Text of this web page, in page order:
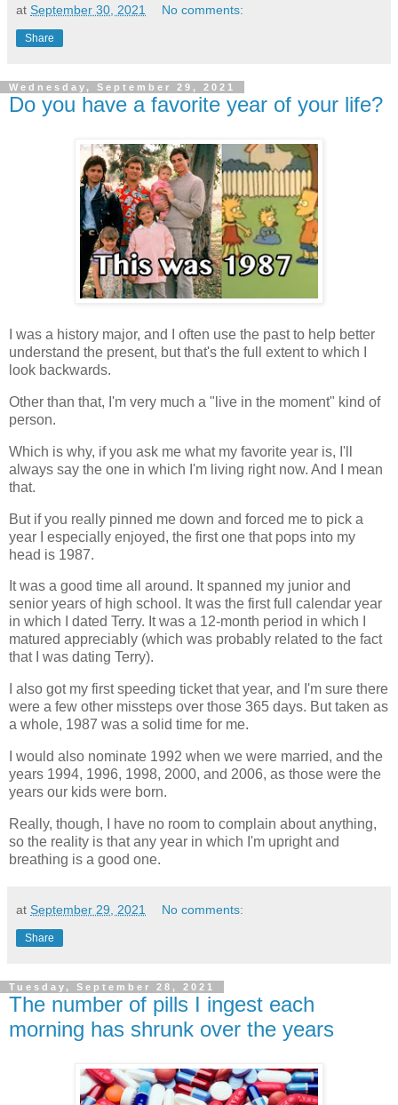
at September 30, 2021 No comments:
Share
Wednesday, September 29, 2021
Do you have a favorite year of your life?
I was a history major, and I often use the past to help better
understand the present, but that's the full extent to which I
look backwards.
Other than that, I'm very much a "live in the moment" kind of
person.
Which is why, if you ask me what my favorite year is, I'll
always say the one in which I'm living right now. And I mean
that.
But if you really pinned me down and forced me to pick a
year I especially enjoyed, the first one that pops into my
head is 1987.
It was a good time all around. It spanned my junior and
senior years of high school. It was the first full calendar year
in which I dated Terry. It was a 12-month period in which I
matured appreciably (which was probably related to the fact
that I was dating Terry).
I also got my first speeding ticket that year, and I'm sure there
were a few other missteps over those 365 days. But taken as
a whole, 1987 was a solid time for me.
I would also nominate 1992 when we were married, and the
years 1994, 1996, 1998, 2000, and 2006, as those were the
years our kids were born.
Really, though, I have no room to complain about anything,
so the reality is that any year in which I'm upright and
breathing is a good one.
at September 29, 2021 No comments:
Share
Tuesday, September 28, 2021
The number of pills I ingest each
morning has shrunk over the years